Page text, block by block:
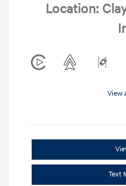
Location:
View
Text